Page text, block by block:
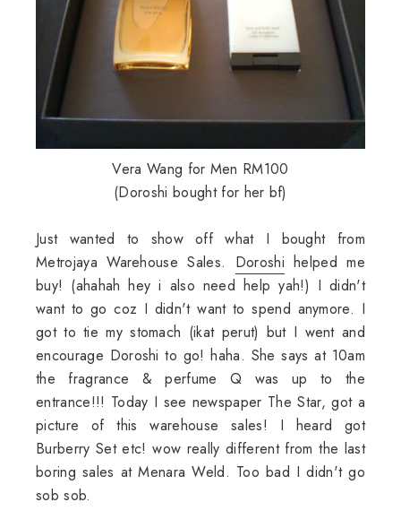
Vera Wang for Men RM100
(Doroshi bought for her bf)
Just wanted to show off what I bought from
Metrojaya Warehouse Sales. Doroshi helped me
buy! (ahahah hey i also need help yah!) I didn't
want to go coz I didn't want to spend anymore. I
got to tie my stomach (ikat perut) but I went and
encourage Doroshi to go! haha. She says at 10am
the fragrance & perfume Q was up to the
entrance!!! Today I see newspaper The Star, got a
picture of this warehouse sales! I heard got
Burberry Set etc! wow really different from the last
boring sales at Menara Weld. Too bad I didn't go
sob sob.